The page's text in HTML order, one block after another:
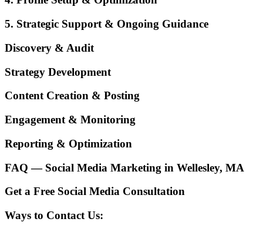
5. Strategic Support & Ongoing Guidance
Discovery & Audit
Strategy Development
Content Creation & Posting
Engagement & Monitoring
Reporting & Optimization
FAQ — Social Media Marketing in Wellesley, MA
Get a Free Social Media Consultation
Ways to Contact Us: